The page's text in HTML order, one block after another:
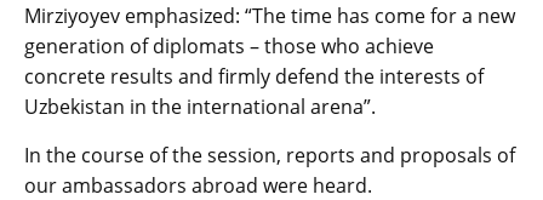
Mirziyoyev emphasized: “The time has come for a new
generation of diplomats – those who achieve
concrete results and firmly defend the interests of
Uzbekistan in the international arena”.
In the course of the session, reports and proposals of
our ambassadors abroad were heard.